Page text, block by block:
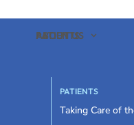
PATIENTS
ABOUT US
PATIENTS
Taking Care of